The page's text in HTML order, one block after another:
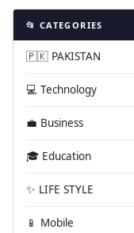
📂 CATEGORIES
🇵🇰 PAKISTAN
💻 Technology
💼 Business
🎓 Education
✨ LIFE STYLE
📱 Mobile